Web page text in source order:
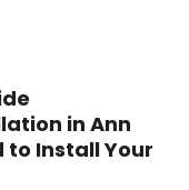
in Ann
to Install Your